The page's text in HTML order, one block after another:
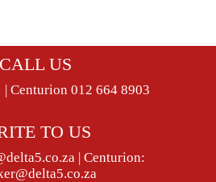
CALL US
Centurion 012 664 8903
TO US
| Centurion: